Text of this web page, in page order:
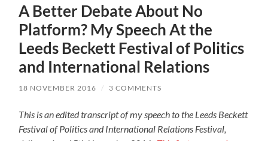
A Better Debate About No
Platform? My Speech At the
Leeds Beckett Festival of Politics
and International Relations
18 NOVEMBER 2016 / 3 COMMENTS
This is an edited transcript of my speech to the Leeds Beckett
Festival of Politics and International Relations Festival,